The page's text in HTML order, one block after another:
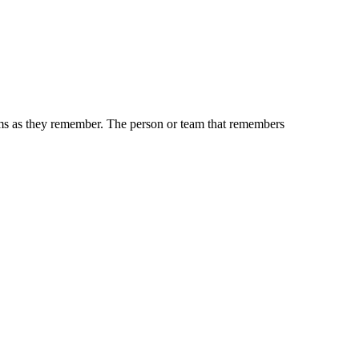
they remember. The person or team that remembers